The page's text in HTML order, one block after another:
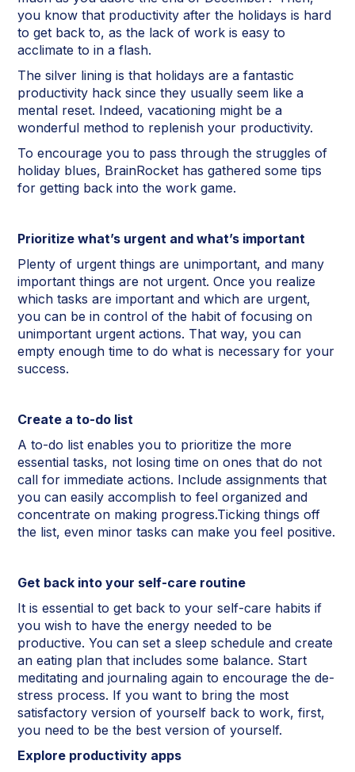
you know that productivity after the holidays is hard
to get back to, as the lack of work is easy to
acclimate to in a flash.
The silver lining is that holidays are a fantastic
productivity hack since they usually seem like a
mental reset. Indeed, vacationing might be a
wonderful method to replenish your productivity.
To encourage you to pass through the struggles of
holiday blues, BrainRocket has gathered some tips
for getting back into the work game.
Prioritize what’s urgent and what’s important
Plenty of urgent things are unimportant, and many
important things are not urgent. Once you realize
which tasks are important and which are urgent,
you can be in control of the habit of focusing on
unimportant urgent actions. That way, you can
empty enough time to do what is necessary for your
success.
Create a to-do list
A to-do list enables you to prioritize the more
essential tasks, not losing time on ones that do not
call for immediate actions. Include assignments that
you can easily accomplish to feel organized and
concentrate on making progress.Ticking things off
the list, even minor tasks can make you feel positive.
Get back into your self-care routine
It is essential to get back to your self-care habits if
you wish to have the energy needed to be
productive. You can set a sleep schedule and create
an eating plan that includes some balance. Start
meditating and journaling again to encourage the de-
stress process. If you want to bring the most
satisfactory version of yourself back to work, first,
you need to be the best version of yourself.
Explore productivity apps